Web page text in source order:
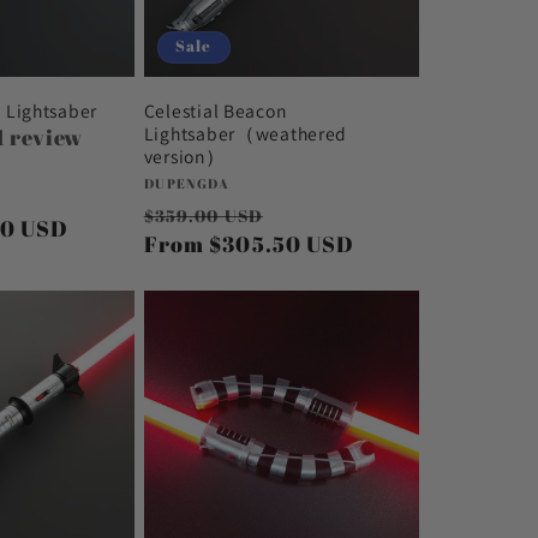
Lightsaber
review
USD
Sale
Celestial Beacon
Lightsaber（weathered
version）
Vendor:
DUPENGDA
Regular
price
$359.00 USD
price
From $305.50 USD